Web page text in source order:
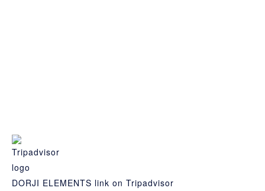
DORJI ELEMENTS link on Tripadvisor